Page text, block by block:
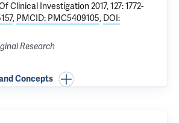
Clinical Investigation 2017, 127: 1772-
, PMCID: PMC5409105, DOI:
Research
Concepts